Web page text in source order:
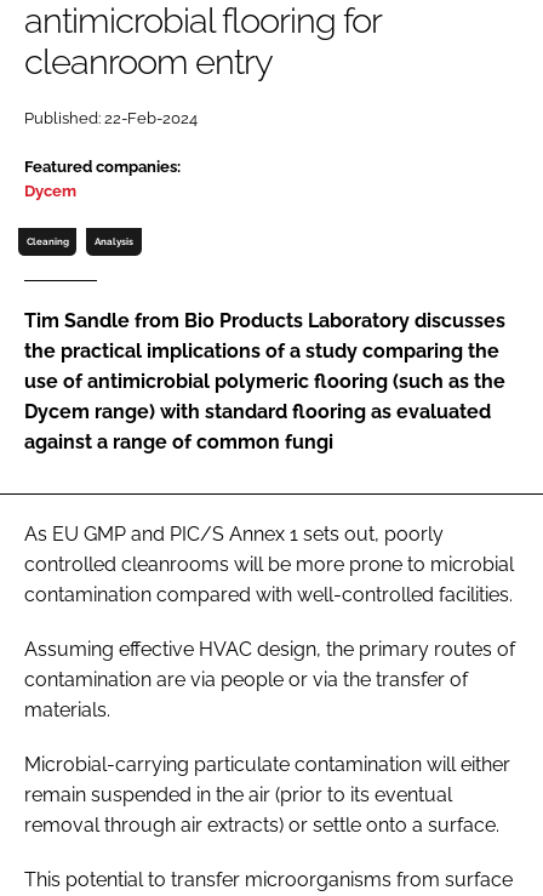
Password
Password
Remember me
FORGOT PASSWORD?
antimicrobial flooring for
cleanroom entry
Published: 22-Feb-2024
Featured companies:
Dycem
Cleaning Analysis
Tim Sandle from Bio Products Laboratory discusses
the practical implications of a study comparing the
use of antimicrobial polymeric flooring (such as the
Dycem range) with standard flooring as evaluated
against a range of common fungi
As EU GMP and PIC/S Annex 1 sets out, poorly
controlled cleanrooms will be more prone to microbial
contamination compared with well-controlled facilities.
Assuming effective HVAC design, the primary routes of
contamination are via people or via the transfer of
materials.
Microbial-carrying particulate contamination will either
remain suspended in the air (prior to its eventual
removal through air extracts) or settle onto a surface.
This potential to transfer microorganisms from surface